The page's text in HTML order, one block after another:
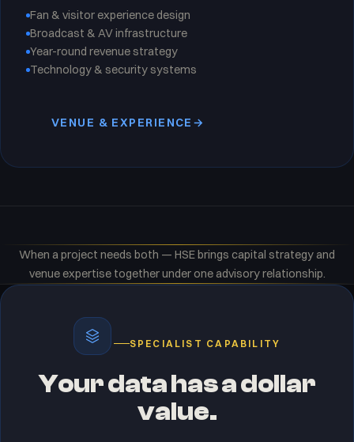
Fan & visitor experience design
Broadcast & AV infrastructure
Year-round revenue strategy
Technology & security systems
VENUE & EXPERIENCE →
When a project needs both — HSE brings capital strategy and
venue expertise together under one advisory relationship.
SPECIALIST CAPABILITY
Your data has a dollar
value.